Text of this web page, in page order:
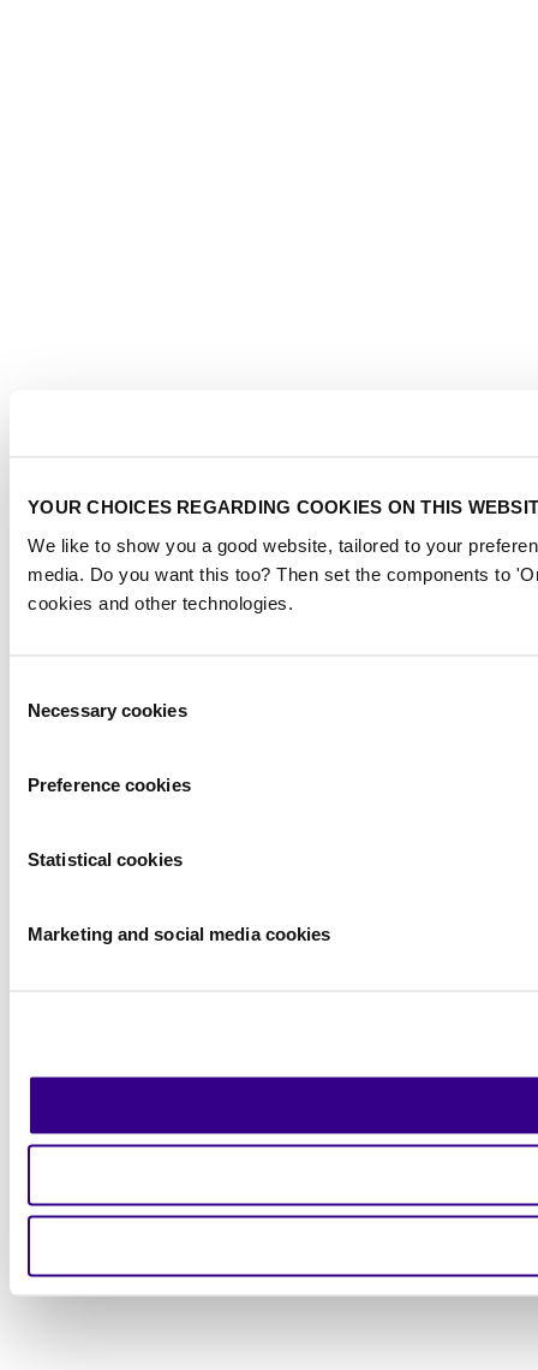
YOUR CHOICES REGARDING COOKIES ON THIS
We like to show you a good website, tailored to your
media. Do you want this too? Then set the components to
cookies and other technologies.
Selection
Necessary cookies
Preference cookies
Statistical cookies
Marketing and social media cookies